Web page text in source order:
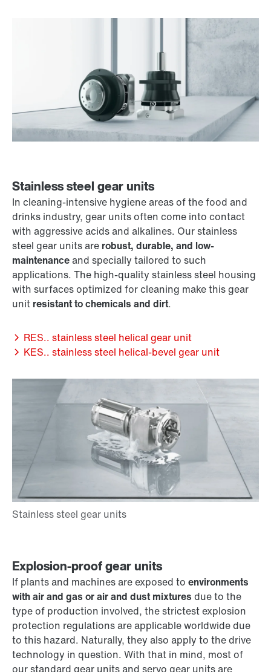
Stainless steel gear units
In cleaning-intensive hygiene areas of the food and
drinks industry, gear units often come into contact
with aggressive acids and alkalines. Our stainless
steel gear units are robust, durable, and low-
maintenanceand specially tailored to such
applications. The high-quality stainless steel housing
with surfaces optimized for cleaning make this gear
unit resistant to chemicals and dirt.
RES.. stainless steel helical gear unit
KES.. stainless steel helical-bevel gear unit
Explosion-proof gear units
If plants and machines are exposed to environments
with air and gas or air and dust mixtures due to the
type of production involved, the strictest explosion
protection regulations are applicable worldwide due
to this hazard. Naturally, they also apply to the drive
technology in question. With that in mind, most of